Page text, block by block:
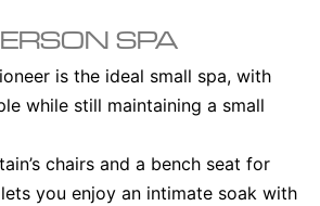
SPA
is the ideal small spa, with
while still maintaining a small
chairs and a bench seat for
you enjoy an intimate soak with